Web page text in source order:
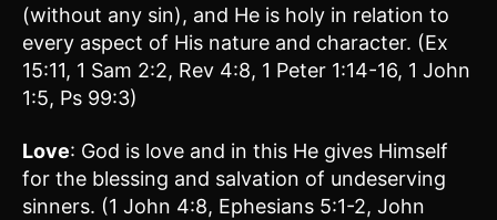
(without any sin), and He is holy in relation to
every aspect of His nature and character. (Ex
15:11, 1 Sam 2:2, Rev 4:8, 1 Peter 1:14-16, 1 John
1:5, Ps 99:3)
Love: God is love and in this He gives Himself
for the blessing and salvation of undeserving
sinners. (1 John 4:8, Ephesians 5:1-2, John